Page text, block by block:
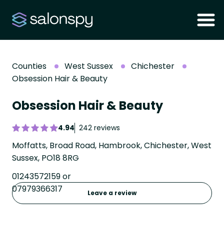
Counties West Sussex
Chichester
Obsession Hair & Beauty
Obsession Hair & Beauty
4.94 242 reviews
Moffatts, Broad Road, Hambrook, Chichester, West
Sussex, PO18 8RG
01243572159 or
07979366317
Leave a review